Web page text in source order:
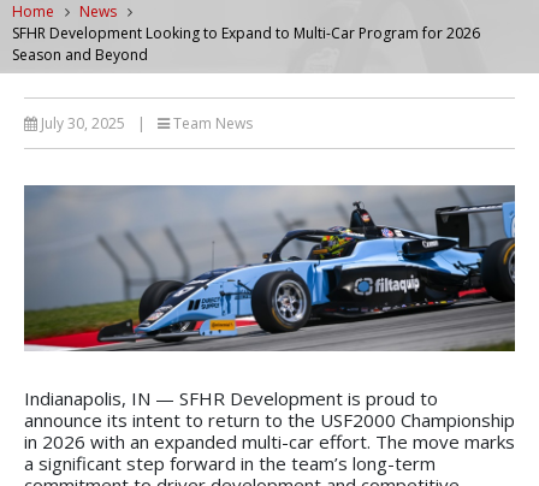
Home
News
SFHR Development Looking to Expand to Multi-Car Program for 2026
Season and Beyond
July 30, 2025 | Team News
Indianapolis, IN — SFHR Development is proud to
announce its intent to return to the USF2000 Championship
in 2026 with an expanded multi-car effort. The move marks
a significant step forward in the team’s long-term